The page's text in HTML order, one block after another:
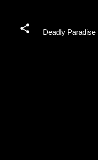
Deadly Paradise